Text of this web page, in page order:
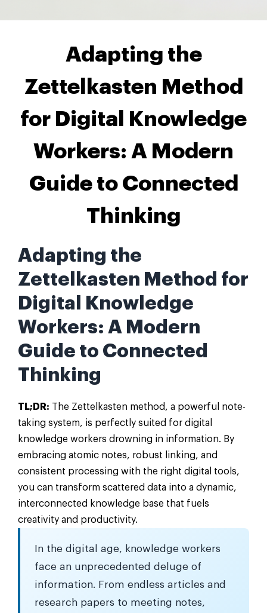
Adapting the
Zettelkasten Method
for Digital Knowledge
Workers: A Modern
Guide to Connected
Thinking
Adapting the
Zettelkasten Method for
Digital Knowledge
Workers: A Modern
Guide to Connected
Thinking
TL;DR: The Zettelkasten method, a powerful note-
taking system, is perfectly suited for digital
knowledge workers drowning in information. By
embracing atomic notes, robust linking, and
consistent processing with the right digital tools,
you can transform scattered data into a dynamic,
interconnected knowledge base that fuels
creativity and productivity.
In the digital age, knowledge workers
face an unprecedented deluge of
information. From endless articles and
research papers to meeting notes,